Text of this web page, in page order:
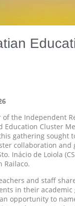
the Independent
Education
gathering sought
collaboration and
Inácio de Loiola
Railaco.
and staff
in their
opportunity to